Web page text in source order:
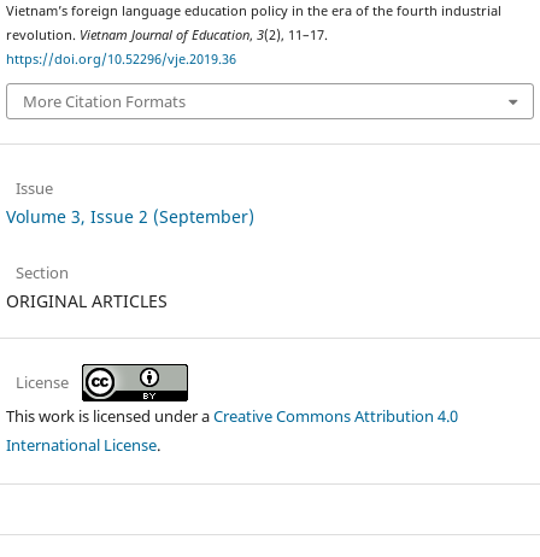
Vietnam’s foreign language education policy in the era of the fourth industrial
revolution. Vietnam Journal of Education, 3(2), 11–17.
https://doi.org/10.52296/vje.2019.36
More Citation Formats
Issue
Volume 3, Issue 2 (September)
Section
ORIGINAL ARTICLES
License
This work is licensed under aCreative Commons Attribution 4.0
International License.